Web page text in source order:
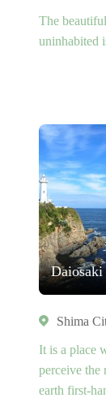
The
uninhabited
Shima
It is a place
perceive the
earth first-